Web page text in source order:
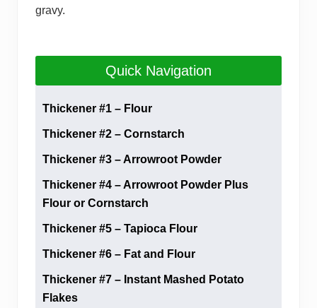
gravy.
Quick Navigation
Thickener #1 – Flour
Thickener #2 – Cornstarch
Thickener #3 – Arrowroot Powder
Thickener #4 – Arrowroot Powder Plus
Flour or Cornstarch
Thickener #5 – Tapioca Flour
Thickener #6 – Fat and Flour
Thickener #7 – Instant Mashed Potato
Flakes